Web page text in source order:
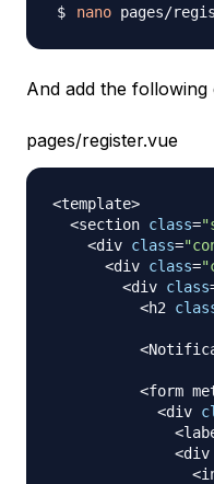
nano
And add the following
pages/register.vue
<template>
<section class=
<div class=
<div class=
<div class
<h2
<
<form
<div
<
<div
<